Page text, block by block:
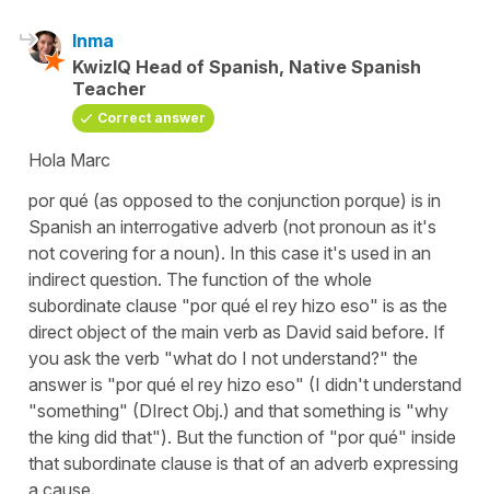
Inma
KwizIQ Head of Spanish, Native Spanish
Teacher
Correct answer
Hola Marc
por qué (as opposed to the conjunction porque) is in
Spanish an interrogative adverb (not pronoun as it's
not covering for a noun). In this case it's used in an
indirect question. The function of the whole
subordinate clause "por qué el rey hizo eso" is as the
direct object of the main verb as David said before. If
you ask the verb "what do I not understand?" the
answer is "por qué el rey hizo eso" (I didn't understand
"something" (DIrect Obj.) and that something is "why
the king did that"). But the function of "por qué" inside
that subordinate clause is that of an adverb expressing